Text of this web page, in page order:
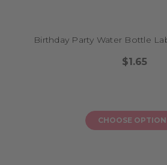
Birthday Party Water Bottle
$1.65
CHOOSE